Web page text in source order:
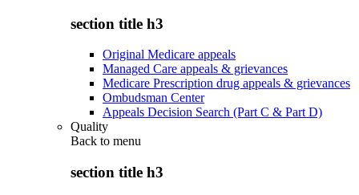
section title h3
Original Medicare appeals
Managed Care appeals & grievances
Medicare Prescription drug appeals & grievances
Ombudsman Center
Appeals Decision Search (Part C & Part D)
Quality
Back to menu
section title h3